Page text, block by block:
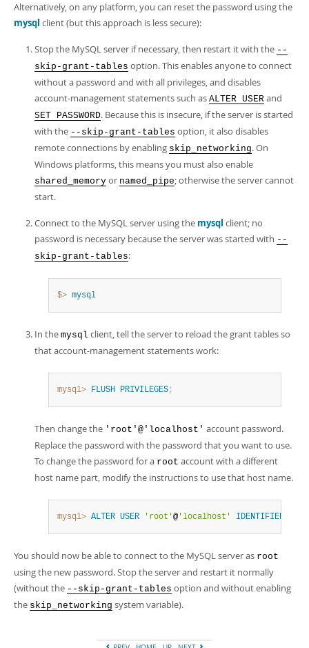
Alternatively, on any platform, you can reset the password using the
mysql client (but this approach is less secure):
Stop the MySQL server if necessary, then restart it with the --
skip-grant-tables option. This enables anyone to connect
without a password and with all privileges, and disables
account-management statements such as ALTER USER and
SET PASSWORD. Because this is insecure, if the server is started
with the --skip-grant-tables option, it also disables
remote connections by enabling skip_networking. On
Windows platforms, this means you must also enable
shared_memory or named_pipe; otherwise the server cannot
start.
Connect to the MySQL server using the mysql client; no
password is necessary because the server was started with --
skip-grant-tables:
$> mysql
In the mysql client, tell the server to reload the grant tables so
that account-management statements work:
mysql> FLUSH PRIVILEGES;
Then change the 'root'@'localhost' account password.
Replace the password with the password that you want to use.
To change the password for a root account with a different
host name part, modify the instructions to use that host name.
mysql> ALTER USER 'root'@ 'localhost' IDENTIFIED
You should now be able to connect to the MySQL server as root
using the new password. Stop the server and restart it normally
(without the --skip-grant-tables option and without enabling
the skip_networking system variable).